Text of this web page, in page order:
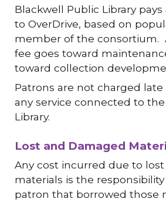
Blackwell Public Library
to OverDrive, based on
member of the consortium.
fee goes toward
toward collection
Patrons are not charged
any service connected to the
Library.
Lost and Damaged
Any cost incurred due to
materials is the
patron that borrowed those